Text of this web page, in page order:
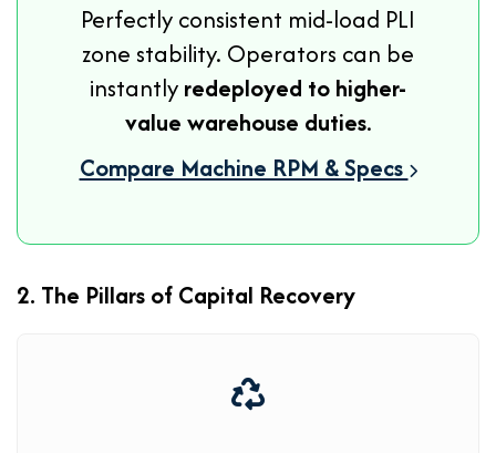
Perfectly consistent mid-load PLI
zone stability. Operators can be
instantlyredeployed to higher-
value warehouse duties.
Compare Machine RPM & Specs
2. The Pillars of Capital Recovery